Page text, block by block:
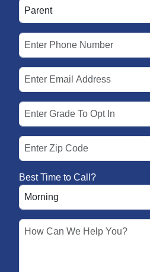
Best Time to Call?